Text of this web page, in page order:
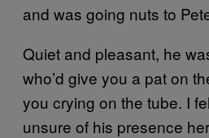
and was going nuts to
Quiet and pleasant, he
who’d give you a pat on
you crying on the tube. I
unsure of his presence